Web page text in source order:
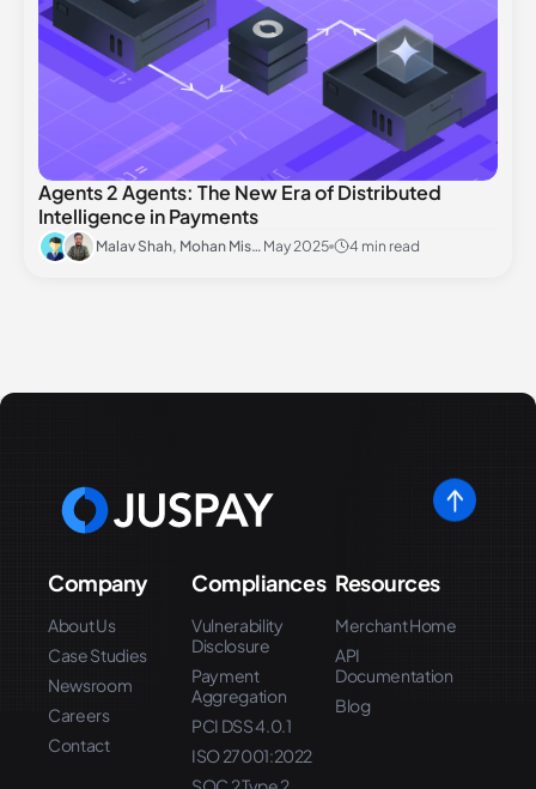
Agents 2 Agents: The New Era of Distributed
Intelligence in Payments
Malav Shah, Mohan Mishra May 2025 4 min read
Company
About Us
Case Studies
Newsroom
Careers
Contact
Compliances
Vulnerability
Disclosure
Payment
Aggregation
PCI DSS 4.0.1
ISO 27001:2022
Resources
Merchant Home
API
Documentation
Blog